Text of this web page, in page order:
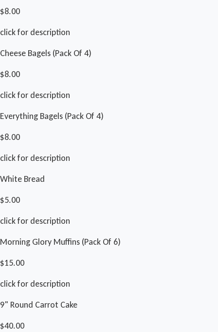
$8.00
click for description
Cheese Bagels (Pack Of 4)
$8.00
click for description
Everything Bagels (Pack Of 4)
$8.00
click for description
White Bread
$5.00
click for description
Morning Glory Muffins (Pack Of 6)
$15.00
click for description
9" Round Carrot Cake
$40.00